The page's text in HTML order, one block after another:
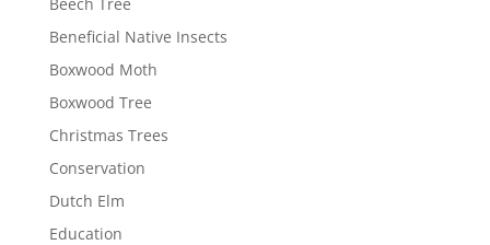
Beneficial Native Insects
Boxwood Moth
Boxwood Tree
Christmas Trees
Conservation
Dutch Elm
Education